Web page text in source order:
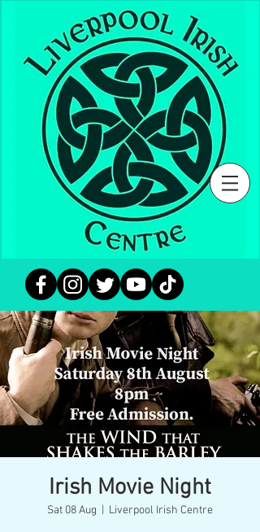
Irish Movie Night
Sat 08 Aug Liverpool Irish Centre